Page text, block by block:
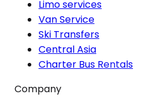
Limo services
Van Service
Ski Transfers
Central Asia
Charter Bus Rentals
Company